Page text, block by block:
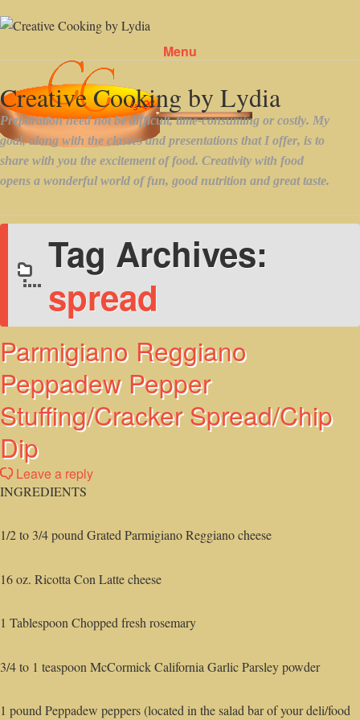
Menu
Tag Archives:
spread
Parmigiano Reggiano
Peppadew Pepper
Stuffing/Cracker Spread/Chip
Dip
Leave a reply
INGREDIENTS
1/2 to 3/4 pound Grated Parmigiano Reggiano cheese
16 oz. Ricotta Con Latte cheese
1 Tablespoon Chopped fresh rosemary
3/4 to 1 teaspoon McCormick California Garlic Parsley powder
1 pound Peppadew peppers (located in the salad bar of your deli/food